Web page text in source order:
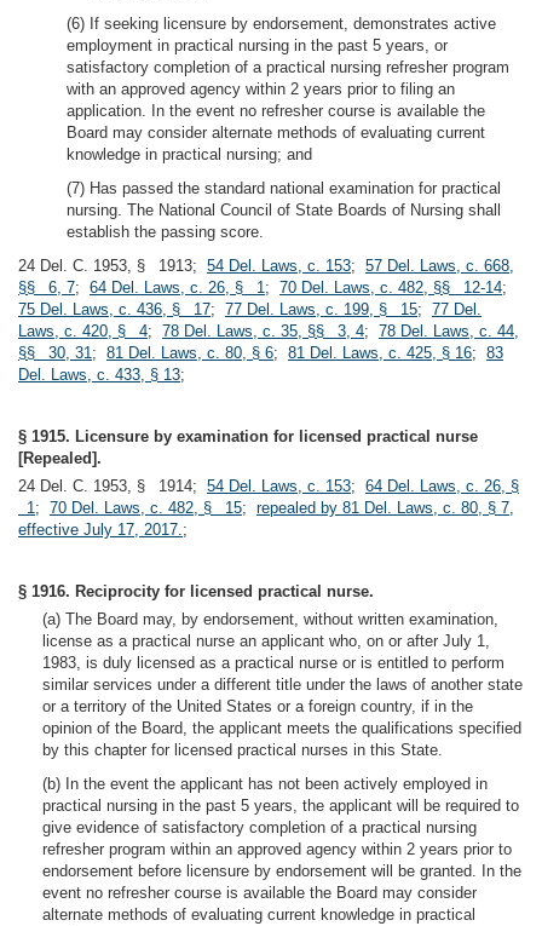
(6) If seeking licensure by endorsement, demonstrates active
employment in practical nursing in the past 5 years, or
satisfactory completion of a practical nursing refresher program
with an approved agency within 2 years prior to filing an
application. In the event no refresher course is available the
Board may consider alternate methods of evaluating current
knowledge in practical nursing; and
(7) Has passed the standard national examination for practical
nursing. The National Council of State Boards of Nursing shall
establish the passing score.
24 Del. C. 1953, § 1913; 54 Del. Laws, c. 153; 57 Del. Laws, c. 668,
§§ 6, 7; 64 Del. Laws, c. 26, § 1; 70 Del. Laws, c. 482, §§ 12-14;
75 Del. Laws, c. 436, § 17; 77 Del. Laws, c. 199, § 15; 77 Del.
Laws, c. 420, § 4; 78 Del. Laws, c. 35, §§ 3, 4; 78 Del. Laws, c. 44,
§§ 30, 31; 81 Del. Laws, c. 80, § 6; 81 Del. Laws, c. 425, § 16; 83
Del. Laws, c. 433, § 13;
§ 1915. Licensure by examination for licensed practical nurse
[Repealed].
24 Del. C. 1953, § 1914; 54 Del. Laws, c. 153; 64 Del. Laws, c. 26, §
1; 70 Del. Laws, c. 482, § 15; repealed by 81 Del. Laws, c. 80, § 7,
effective July 17, 2017.;
§ 1916. Reciprocity for licensed practical nurse.
(a) The Board may, by endorsement, without written examination,
license as a practical nurse an applicant who, on or after July 1,
1983, is duly licensed as a practical nurse or is entitled to perform
similar services under a different title under the laws of another state
or a territory of the United States or a foreign country, if in the
opinion of the Board, the applicant meets the qualifications specified
by this chapter for licensed practical nurses in this State.
(b) In the event the applicant has not been actively employed in
practical nursing in the past 5 years, the applicant will be required to
give evidence of satisfactory completion of a practical nursing
refresher program within an approved agency within 2 years prior to
endorsement before licensure by endorsement will be granted. In the
event no refresher course is available the Board may consider
alternate methods of evaluating current knowledge in practical